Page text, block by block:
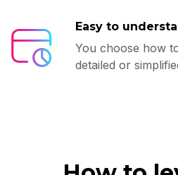
Easy to
You choose how
detailed or